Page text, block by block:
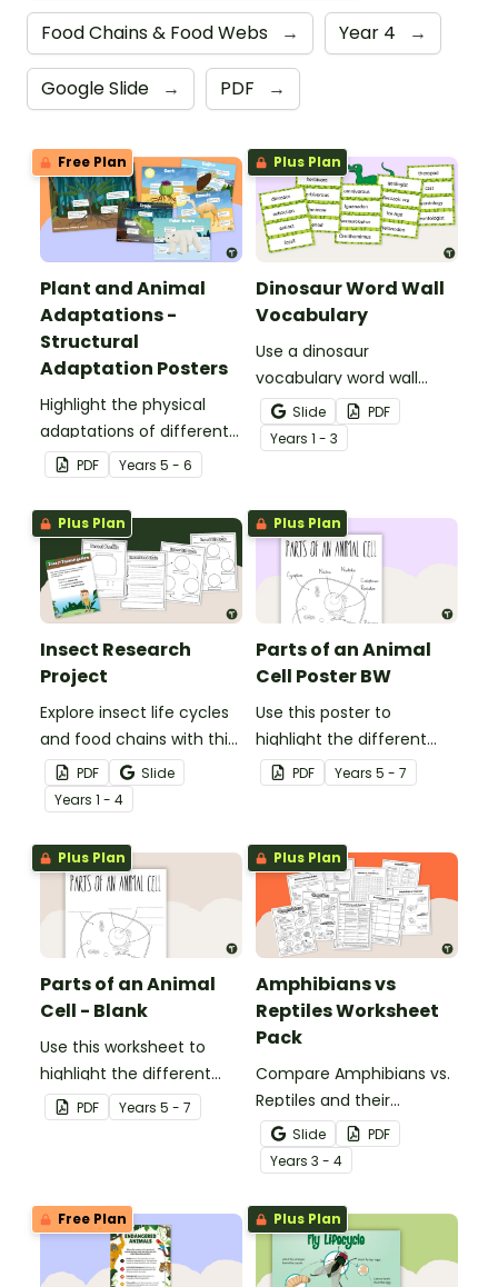
Food Chains & Food Webs → Year 4 →
Google Slide → PDF →
Free Plan
Plant and Animal
Adaptations -
Structural
Adaptation Posters
Highlight the physical
adaptations of different
animals with a set of
printable anchor charts.
PDF Years 5 - 6
Plus Plan
Dinosaur Word Wall
Vocabulary
Use a dinosaur
vocabulary word wall
display to introduce your
students to the world of
dinosaurs.
Slide
PDF
Years 1 - 3
Plus Plan
Insect Research
Project
Explore insect life cycles
and food chains with this
research task.
PDF
Slide
Years 1 - 4
Plus Plan
Parts of an Animal
Cell Poster BW
Use this poster to
highlight the different
parts of an animal cell.
PDF Years 5 - 7
Plus Plan
Parts of an Animal
Cell - Blank
Use this worksheet to
highlight the different
parts of an animal cell.
PDF Years 5 - 7
Plus Plan
Amphibians vs
Reptiles Worksheet
Pack
Compare Amphibians vs.
Reptiles and their
characteristics with our
printable animal
comparison worksheets.
Slide
PDF
Years 3 - 4
Free Plan Plus Plan